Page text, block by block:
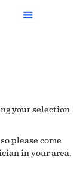
your selection
please come
in your area.